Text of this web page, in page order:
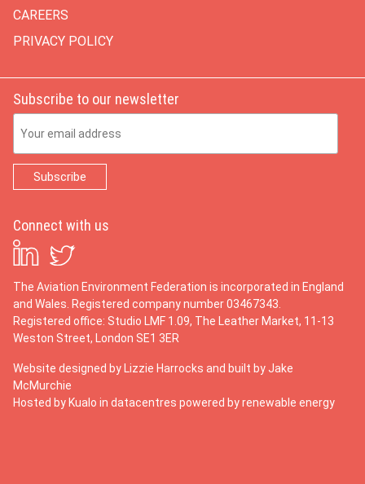
CAREERS
PRIVACY POLICY
Subscribe to our newsletter
Connect with us
The Aviation Environment Federation is incorporated in England
and Wales. Registered company number 03467343.
Registered office: Studio LMF 1.09, The Leather Market, 11-13
Weston Street, London SE1 3ER
Website designed by Lizzie Harrocks and built by Jake
McMurchie
Hosted by Kualo in datacentres powered by renewable energy